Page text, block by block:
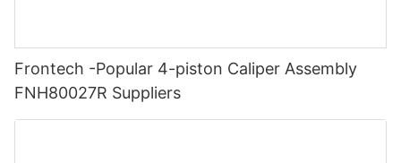
Frontech -Popular 4-piston Caliper Assembly
FNH80027R Suppliers